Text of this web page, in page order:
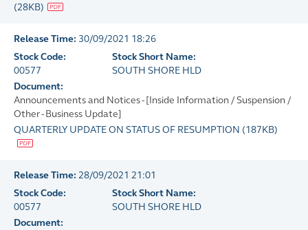
(28KB)
Release Time: 30/09/2021 18:26
Stock Code:
00577
Stock Short Name:
SOUTH SHORE HLD
Document:
Announcements and Notices - [Inside Information / Suspension /
Other - Business Update]
QUARTERLY UPDATE ON STATUS OF RESUMPTION (187KB)
Release Time: 28/09/2021 21:01
Stock Code:
00577
Stock Short Name:
SOUTH SHORE HLD
Document: